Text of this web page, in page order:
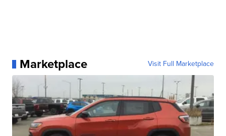
Marketplace Visit Full Marketplace